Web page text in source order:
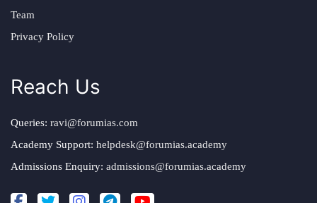
Team
Privacy Policy
Reach Us
Queries: ravi@forumias.com
Academy Support: helpdesk@forumias.academy
Admissions Enquiry: admissions@forumias.academy